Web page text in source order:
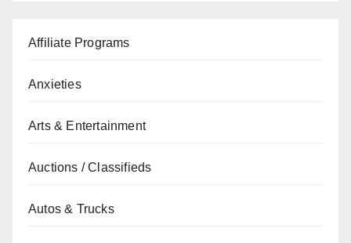
Affiliate Programs
Anxieties
Arts & Entertainment
Auctions / Classifieds
Autos & Trucks